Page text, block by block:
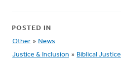
POSTED IN
Other » News
Justice & Inclusion » Biblical Justice